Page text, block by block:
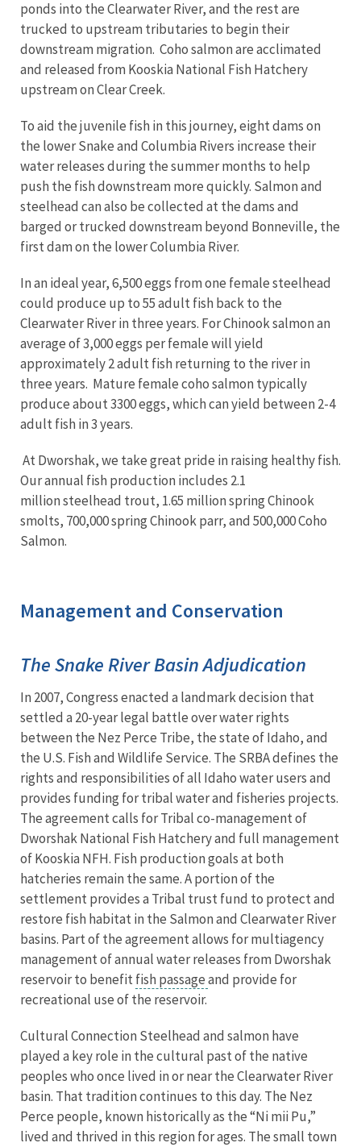
ponds into the Clearwater River, and the rest are
trucked to upstream tributaries to begin their
downstream migration. Coho salmon are acclimated
and released from Kooskia National Fish Hatchery
upstream on Clear Creek.
To aid the juvenile fish in this journey, eight dams on
the lower Snake and Columbia Rivers increase their
water releases during the summer months to help
push the fish downstream more quickly. Salmon and
steelhead can also be collected at the dams and
barged or trucked downstream beyond Bonneville, the
first dam on the lower Columbia River.
In an ideal year, 6,500 eggs from one female steelhead
could produce up to 55 adult fish back to the
Clearwater River in three years. For Chinook salmon an
average of 3,000 eggs per female will yield
approximately 2 adult fish returning to the river in
three years. Mature female coho salmon typically
produce about 3300 eggs, which can yield between 2-4
adult fish in 3 years.
At Dworshak, we take great pride in raising healthy fish.
Our annual fish production includes 2.1
million steelhead trout, 1.65 million spring Chinook
smolts, 700,000 spring Chinook parr, and 500,000 Coho
Salmon.
Management and Conservation
The Snake River Basin Adjudication
In 2007, Congress enacted a landmark decision that
settled a 20-year legal battle over water rights
between the Nez Perce Tribe, the state of Idaho, and
the U.S. Fish and Wildlife Service. The SRBA defines the
rights and responsibilities of all Idaho water users and
provides funding for tribal water and fisheries projects.
The agreement calls for Tribal co-management of
Dworshak National Fish Hatchery and full management
of Kooskia NFH. Fish production goals at both
hatcheries remain the same. A portion of the
settlement provides a Tribal trust fund to protect and
restore fish habitat in the Salmon and Clearwater River
basins. Part of the agreement allows for multiagency
management of annual water releases from Dworshak
reservoir to benefit fish passageand provide for
recreational use of the reservoir.
Cultural Connection Steelhead and salmon have
played a key role in the cultural past of the native
peoples who once lived in or near the Clearwater River
basin. That tradition continues to this day. The Nez
Perce people, known historically as the “Ni mii Pu,”
lived and thrived in this region for ages. The small town